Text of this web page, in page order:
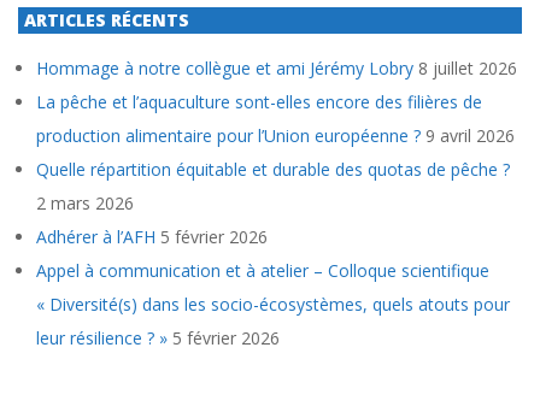
ARTICLES RÉCENTS
Hommage à notre collègue et ami Jérémy Lobry 8 juillet 2026
La pêche et l’aquaculture sont-elles encore des filières de
production alimentaire pour l’Union européenne ? 9 avril 2026
Quelle répartition équitable et durable des quotas de pêche ?
2 mars 2026
Adhérer à l’AFH 5 février 2026
Appel à communication et à atelier – Colloque scientifique
« Diversité(s) dans les socio-écosystèmes, quels atouts pour
leur résilience ? » 5 février 2026